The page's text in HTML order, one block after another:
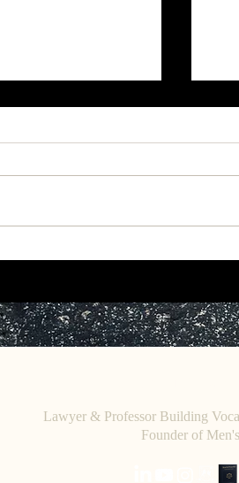
Lawyer & Professor Building
Founder of